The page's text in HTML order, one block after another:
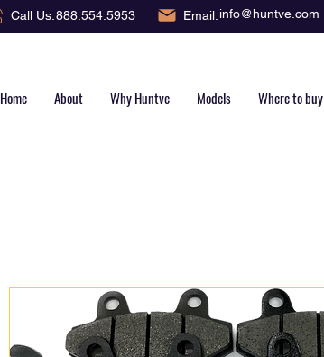
Call Us:888.554.5953 info@huntve.com
Email:
Home About Why Huntve Models Where to buy